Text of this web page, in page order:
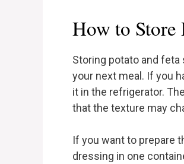
How to Store
Storing potato and
your next meal. If you
it in the refrigerator.
that the texture may
If you want to prepare
dressing in one